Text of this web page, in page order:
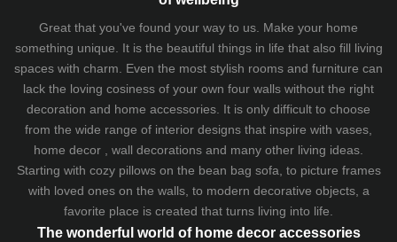
Great that you've found your way to us. Make your home
something unique. It is the beautiful things in life that also fill living
spaces with charm. Even the most stylish rooms and furniture can
lack the loving cosiness of your own four walls without the right
decoration and home accessories. It is only difficult to choose
from the wide range of interior designs that inspire with vases,
home decor , wall decorations and many other living ideas.
Starting with cozy pillowson the bean bag sofa, to picture frames
with loved ones on the walls, to modern decorative objects, a
favorite place is created that turns living into life.
The wonderful world of home decor accessories